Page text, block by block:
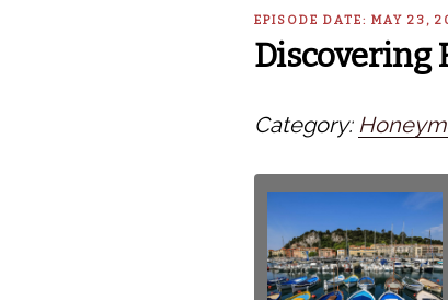
EPISODE DATE: MAY 23,
Discovering
Category: